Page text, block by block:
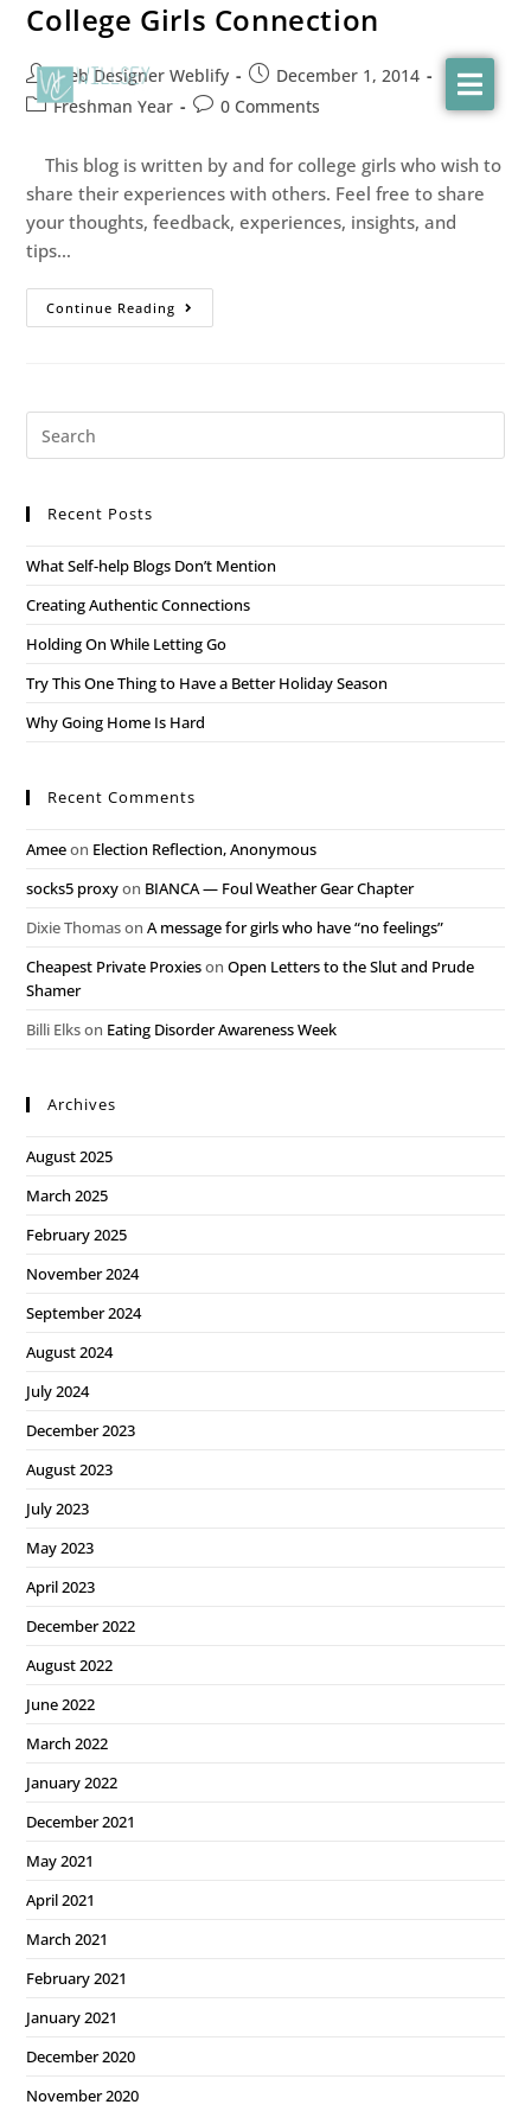
College Girls Connection
Web Designer Weblify
December 1, 2014
Freshman Year
0 Comments
This blog is written by and for college girls who wish to
share their experiences with others. Feel free to share
your thoughts, feedback, experiences, insights, and
tips…
Continue Reading
Recent Posts
What Self-help Blogs Don’t Mention
Creating Authentic Connections
Holding On While Letting Go
Try This One Thing to Have a Better Holiday Season
Why Going Home Is Hard
Recent Comments
Ameeon Election Reflection, Anonymous
socks5 proxyon BIANCA — Foul Weather Gear Chapter
Dixie ThomasonA message for girls who have “no feelings”
Cheapest Private ProxiesonOpen Letters to the Slut and Prude
Shamer
Billi Elkson Eating Disorder Awareness Week
Archives
August 2025
March 2025
February 2025
November 2024
September 2024
August 2024
July 2024
December 2023
August 2023
July 2023
May 2023
April 2023
December 2022
August 2022
June 2022
March 2022
January 2022
December 2021
May 2021
April 2021
March 2021
February 2021
January 2021
December 2020
November 2020